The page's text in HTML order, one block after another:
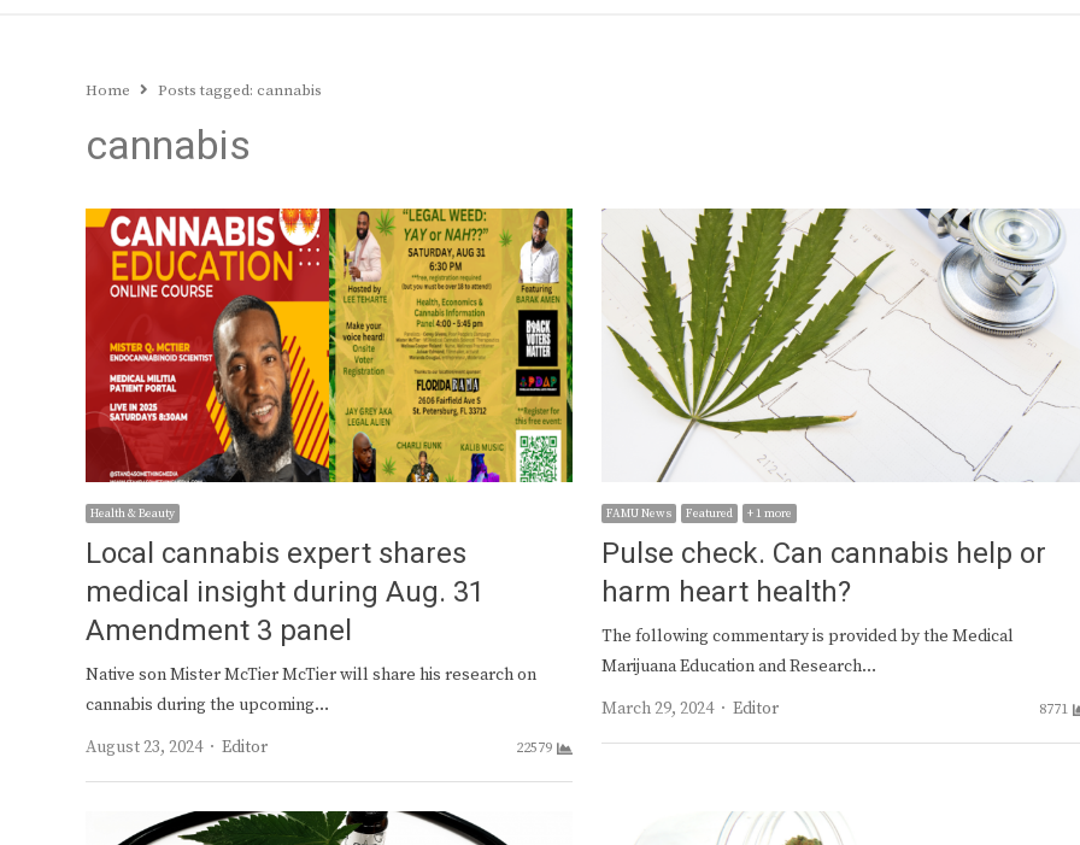
Home Posts tagged: cannabis
cannabis
Health & Beauty
Local cannabis expert shares
medical insight during Aug. 31
Amendment 3 panel
Native son Mister McTier McTier will share his research on
cannabis during the upcoming…
August 23, 2024
Author
Editor 22579
FAMU News Featured + 1 more
Pulse check. Can cannabis help or
harm heart health?
The following commentary is provided by the Medical
Marijuana Education and Research…
March 29, 2024
Author
Editor 8771